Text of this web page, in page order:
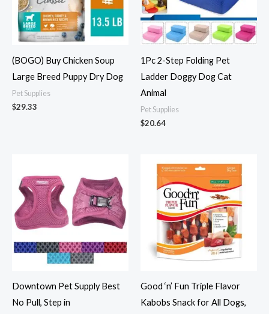
(BOGO) Buy Chicken Soup
Large Breed Puppy Dry Dog
Pet Supplies
$29.33
1Pc 2-Step Folding Pet
Ladder Doggy Dog Cat
Animal
Pet Supplies
$20.64
Downtown Pet Supply Best
No Pull, Step in
Good ‘n’ Fun Triple Flavor
Kabobs Snack for All Dogs,